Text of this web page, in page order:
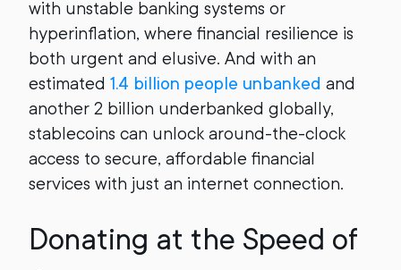
with unstable banking systems or
hyperinflation, where financial resilience is
both urgent and elusive. And with an
estimated 1.4 billion people unbanked and
another 2 billion underbanked globally,
stablecoins can unlock around-the-clock
access to secure, affordable financial
services with just an internet connection.
Donating at the Speed of